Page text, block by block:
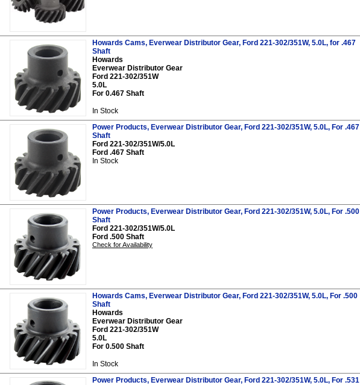
Howards Cams, Everwear Distributor Gear, Ford 221-302/351W, 5.0L, for .467
Shaft
Howards
Everwear Distributor Gear
Ford 221-302/351W
5.0L
For 0.467 Shaft
In Stock
Power Products, Everwear Distributor Gear, Ford 221-302/351W, 5.0L, For .467
Shaft
Ford 221-302/351W/5.0L
Ford .467 Shaft
In Stock
Power Products, Everwear Distributor Gear, Ford 221-302/351W, 5.0L, For .500
Shaft
Ford 221-302/351W/5.0L
Ford .500 Shaft
Check for Availability
Howards Cams, Everwear Distributor Gear, Ford 221-302/351W, 5.0L, For .500
Shaft
Howards
Everwear Distributor Gear
Ford 221-302/351W
5.0L
For 0.500 Shaft
In Stock
Power Products, Everwear Distributor Gear, Ford 221-302/351W, 5.0L, For .531